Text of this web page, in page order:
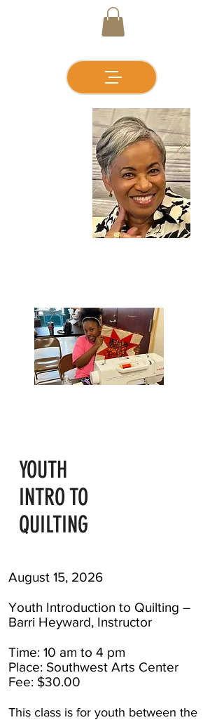
YOUTH
INTRO TO
QUILTING
August 15, 2026
Youth Introduction to Quilting –
Barri Heyward, Instructor
Time: 10 am to 4 pm
Place: Southwest Arts Center
Fee: $30.00
This class is for youth between the